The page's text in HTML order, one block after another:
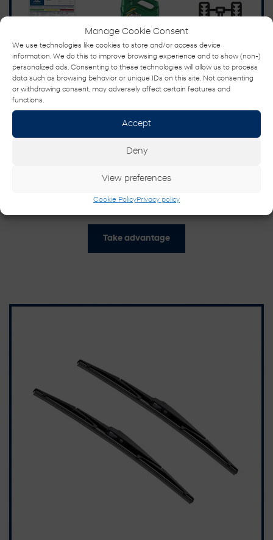
Manage Cookie Consent
We use technologies like cookies to store and/or access device
information. We do this to improve browsing experience and to show (non-)
personalized ads. Consenting to these technologies will allow us to process
data such as browsing behavior or unique IDs on this site. Not consenting
or withdrawing consent, may adversely affect certain features and
functions.
Accept
Deny
View preferences
Cookie PolicyPrivacy policy
15% Off
Take advantage